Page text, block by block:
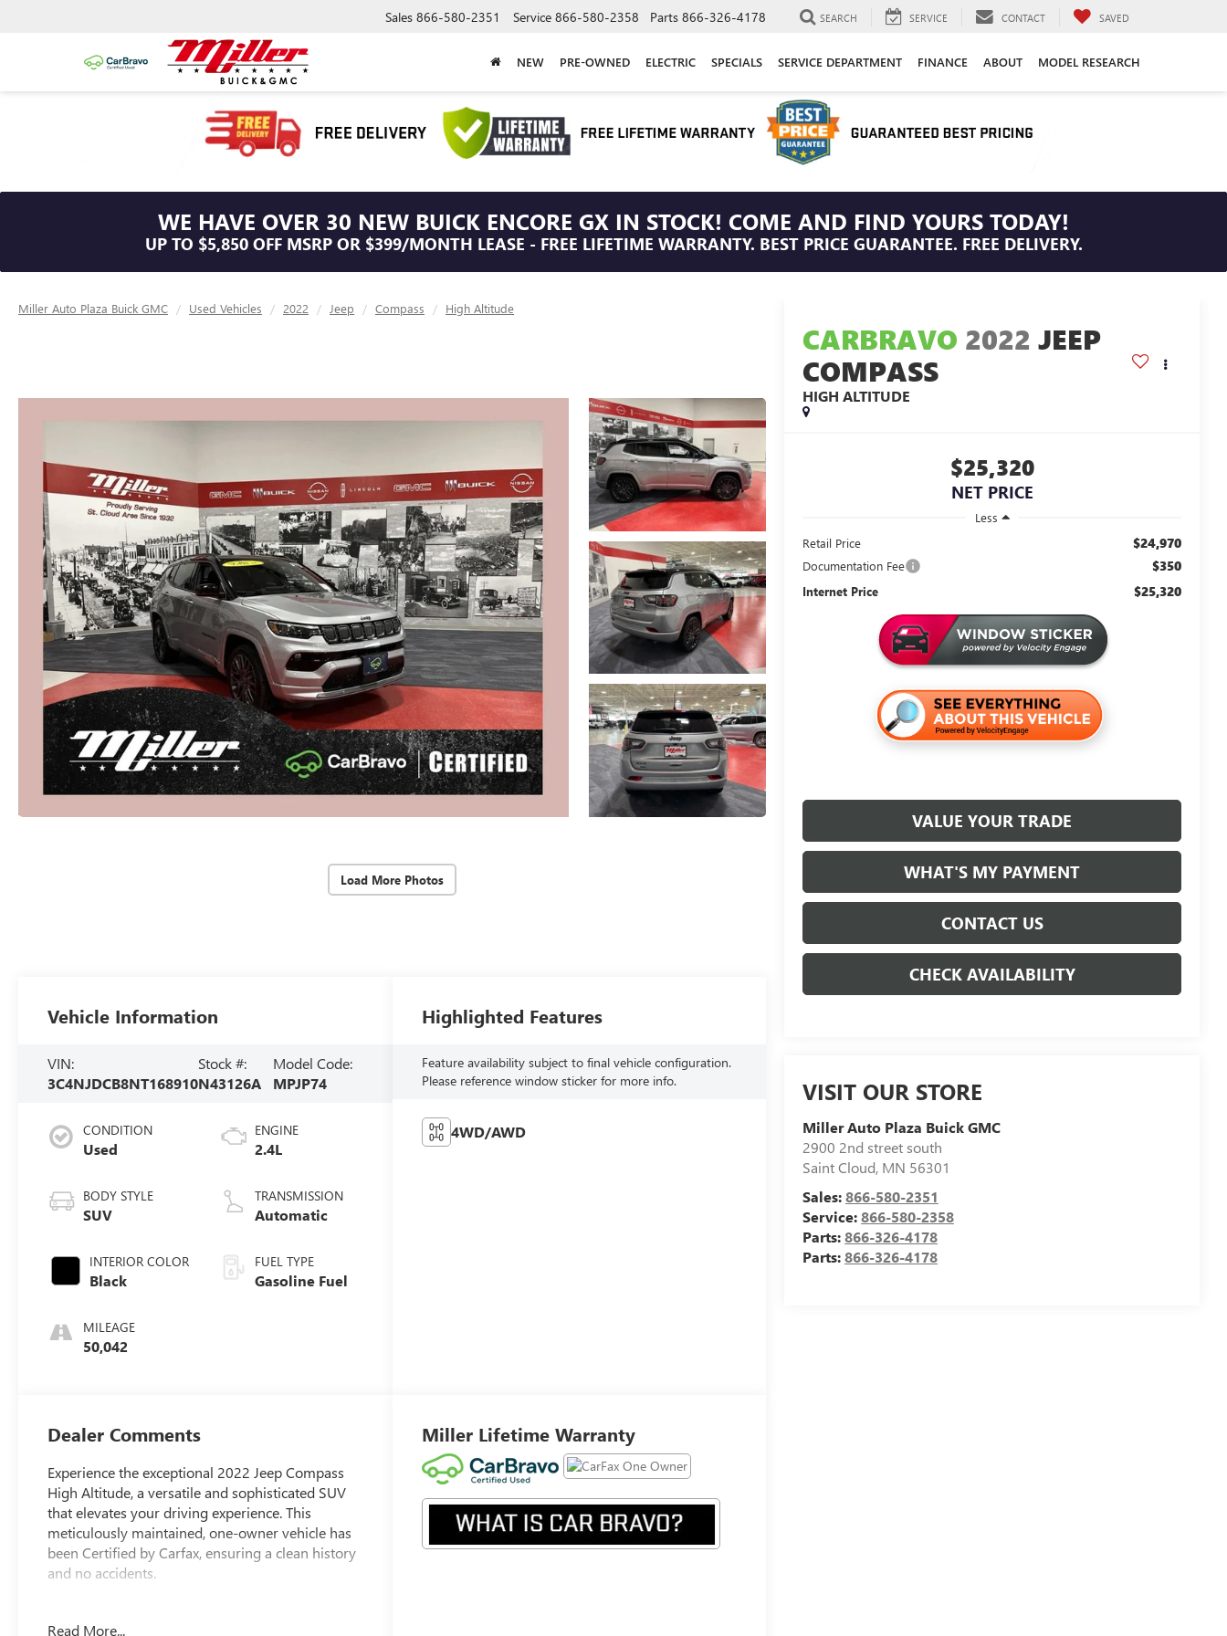
Sales 866-580-2351 Service 866-580-2358 Parts 866-326-4178 SEARCH SERVICE CONTACT SAVED
NEW PRE-OWNED ELECTRIC SPECIALS SERVICE DEPARTMENT FINANCE ABOUT MODEL RESEARCH
WE HAVE OVER 30 NEW BUICK ENCORE GX IN STOCK! COME AND FIND YOURS TODAY!
UP TO $5,850 OFF MSRP OR $399/MONTH LEASE - FREE LIFETIME WARRANTY. BEST PRICE GUARANTEE. FREE DELIVERY.
Miller Auto Plaza Buick GMC Used Vehicles 2022 Jeep Compass High Altitude
Load More Photos
CARBRAVO 2022 JEEP
COMPASS
HIGH ALTITUDE
$25,320
NET PRICE
Less
Retail Price
$24,970
Documentation Fee $350
Internet Price $25,320
VALUE YOUR TRADE
WHAT'S MY PAYMENT
CONTACT US
CHECK AVAILABILITY
VISIT OUR STORE
Miller Auto Plaza Buick GMC
2900 2nd street south
Saint Cloud, MN 56301
Sales:866-580-2351
Service:866-580-2358
Parts:866-326-4178
Parts:866-326-4178
Vehicle Information
VIN:
3C4NJDCB8NT168910
Stock #:
N43126A
Model Code:
MPJP74
CONDITION
Used
BODY STYLE
SUV
INTERIOR COLOR
Black
MILEAGE
50,042
ENGINE
2.4L
TRANSMISSION
Automatic
FUEL TYPE
Gasoline Fuel
Highlighted Features
Feature availability subject to final vehicle configuration.
Please reference window sticker for more info.
4WD/AWD
Dealer Comments
Experience the exceptional 2022 Jeep Compass
High Altitude, a versatile and sophisticated SUV
that elevates your driving experience. This
meticulously maintained, one-owner vehicle has
been Certified by Carfax, ensuring a clean history
and no accidents.
Read More...
Miller Lifetime Warranty